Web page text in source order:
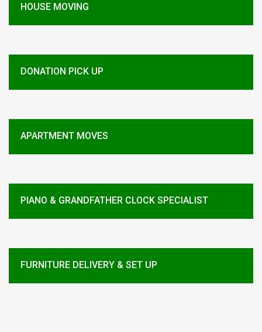
HOUSE MOVING
DONATION PICK UP
APARTMENT MOVES
PIANO & GRANDFATHER CLOCK SPECIALIST
FURNITURE DELIVERY & SET UP